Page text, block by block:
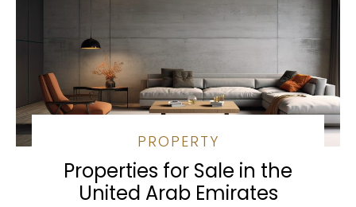
PROPERTY
Properties for Sale in the
United Arab Emirates